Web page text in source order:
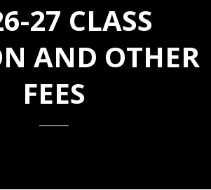
27 CLASS
AND OTHER
FEES